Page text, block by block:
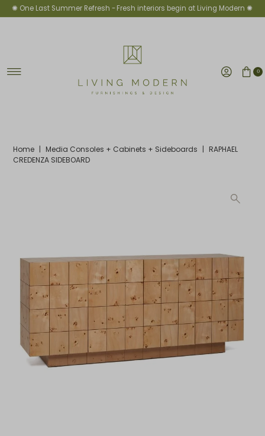
Skip to content
✺ One Last Summer Refresh -Fresh interiors begin at Living Modern ✺
0
Home | Media Consoles + Cabinets + Sideboards | RAPHAEL
CREDENZA SIDEBOARD